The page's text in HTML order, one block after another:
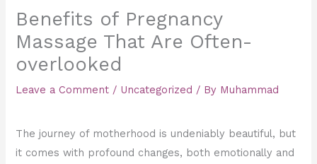
Benefits of Pregnancy
Massage That Are Often-
overlooked
Leave a Comment / Uncategorized / By Muhammad
The journey of motherhood is undeniably beautiful, but
it comes with profound changes, both emotionally and